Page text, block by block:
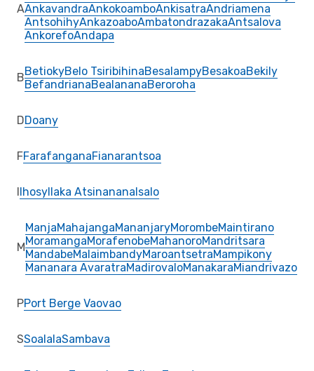
AAnkavandraAnkokoamboAnkisatraAndriamena
AntsohihyAnkazoaboAmbatondrazakaAntsalova
AnkorefoAndapa
BBetiokyBelo TsiribihinaBesalampyBesakoaBekily
BefandrianaBealananaBeroroha
DDoany
FFarafanganaFianarantsoa
IIhosyIlaka AtsinananaIsalo
M
ManjaMahajangaMananjaryMorombeMaintirano
MoramangaMorafenobeMahanoroMandritsara
MandabeMalaimbandyMaroantsetraMampikony
Mananara AvaratraMadirovaloManakaraMiandrivazo
PPort Berge Vaovao
SSoalalaSambava